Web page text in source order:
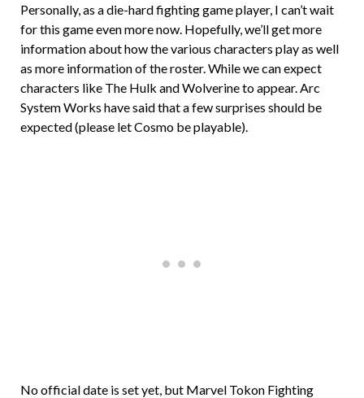
Personally, as a die-hard fighting game player, I can’t wait
for this game even more now. Hopefully, we’ll get more
information about how the various characters play as well
as more information of the roster. While we can expect
characters like The Hulk and Wolverine to appear. Arc
System Works have said that a few surprises should be
expected (please let Cosmo be playable).
No official date is set yet, but Marvel Tokon Fighting